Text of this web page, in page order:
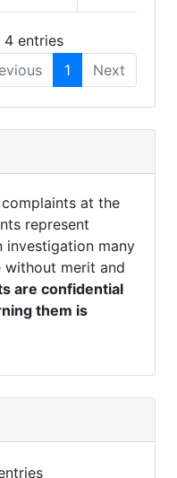
entries
1 Next
at the
represent
investigation many
merit and
are confidential
them is